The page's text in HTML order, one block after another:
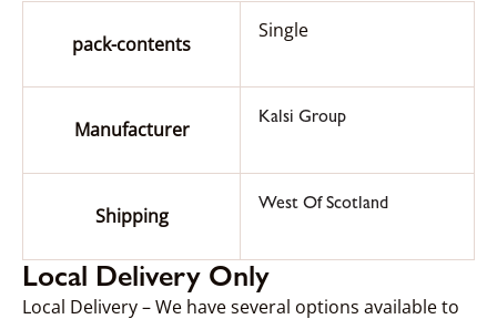
pack-contents
Single
Manufacturer
Kalsi Group
Shipping
West Of Scotland
Local Delivery Only
Local Delivery – We have several options available to